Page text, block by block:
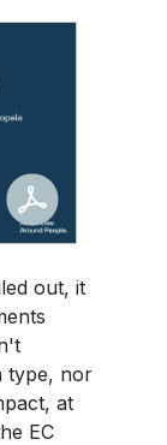
out, it
type, nor
at
EC